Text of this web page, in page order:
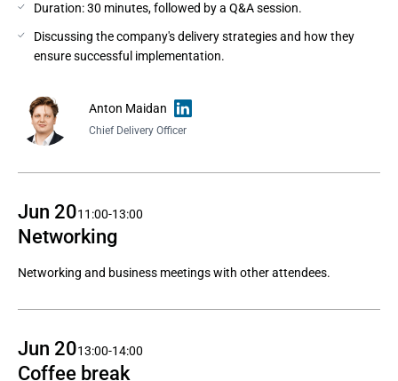
Duration: 30 minutes, followed by a Q&A session.
Discussing the company's delivery strategies and how they
ensure successful implementation.
Anton Maidan
Chief Delivery Officer
Jun 2011:00-13:00
Networking
Networking and business meetings with other attendees.
Jun 2013:00-14:00
Coffee break